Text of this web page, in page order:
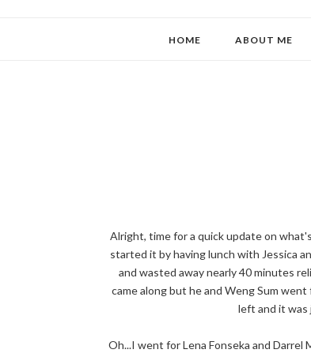
HOME ABOUT ME
Alright, time for a quick update on
started it by having lunch with Jessica
and wasted away nearly 40 minutes
came along but he and Weng Sum
left and it was
Oh...I went for Lena Fonseka and